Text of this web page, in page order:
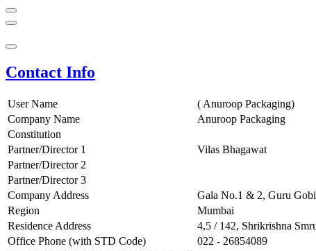
Contact Info
User Name
( Anuroop Packaging)
Company Name
Anuroop Packaging
Constitution
Partner/Director 1
Vilas Bhagawat
Partner/Director 2
Partner/Director 3
Company Address
Gala No.1 & 2, Guru
Region
Mumbai
Residence Address
4,5 / 142, Shrikrishna
Office Phone (with STD Code)
022 - 26854089